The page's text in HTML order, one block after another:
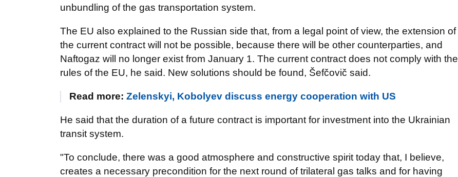
unbundling of the gas transportation system.
The EU also explained to the Russian side that, from a legal point of view, the extension of
the current contract will not be possible, because there will be other counterparties, and
Naftogaz will no longer exist from January 1. The current contract does not comply with the
rules of the EU, he said. New solutions should be found, Šefčovič said.
Read more: Zelenskyi, Kobolyev discuss energy cooperation with US
He said that the duration of a future contract is important for investment into the Ukrainian
transit system.
"To conclude, there was a good atmosphere and constructive spirit today that, I believe,
creates a necessary precondition for the next round of trilateral gas talks and for having